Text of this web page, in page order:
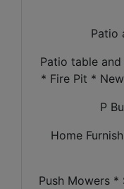
Patio
Patio table
* Fire Pit *
P
Home
Push Mowers